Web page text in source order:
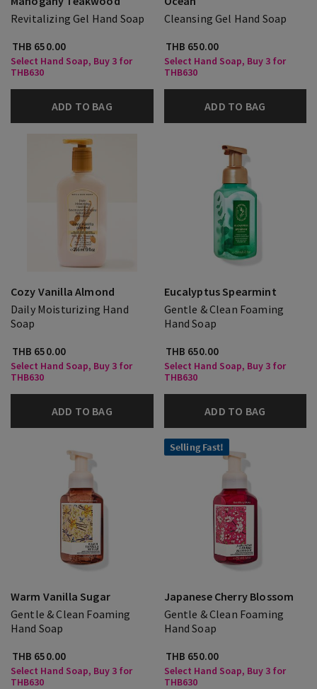
Revitalizing Gel Hand Soap
THB 650.00
Select Hand Soap, Buy 3 for
THB630
ADD TO BAG
Cleansing Gel Hand Soap
THB 650.00
Select Hand Soap, Buy 3 for
THB630
ADD TO BAG
Cozy Vanilla Almond
Daily Moisturizing Hand
Soap
THB 650.00
Select Hand Soap, Buy 3 for
THB630
ADD TO BAG
Eucalyptus Spearmint
Gentle & Clean Foaming
Hand Soap
THB 650.00
Select Hand Soap, Buy 3 for
THB630
ADD TO BAG
Warm Vanilla Sugar
Gentle & Clean Foaming
Hand Soap
THB 650.00
Select Hand Soap, Buy 3 for
THB630
Selling Fast!
Japanese Cherry Blossom
Gentle & Clean Foaming
Hand Soap
THB 650.00
Select Hand Soap, Buy 3 for
THB630